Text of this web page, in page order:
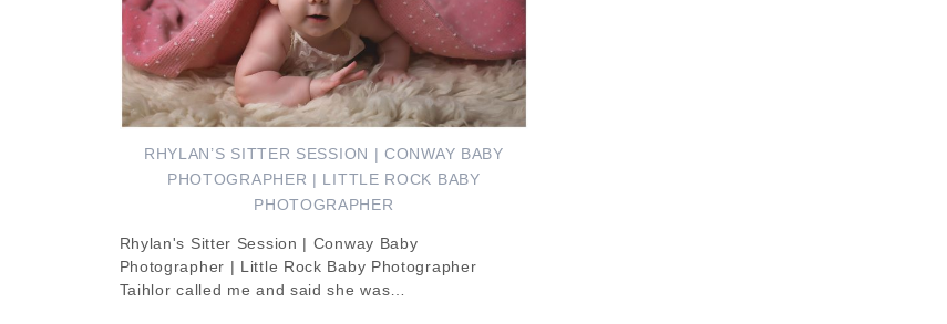
RHYLAN’S SITTER SESSION | CONWAY BABY
PHOTOGRAPHER | LITTLE ROCK BABY
PHOTOGRAPHER
Rhylan's Sitter Session | Conway Baby
Photographer | Little Rock Baby Photographer
Taihlor called me and said she was…